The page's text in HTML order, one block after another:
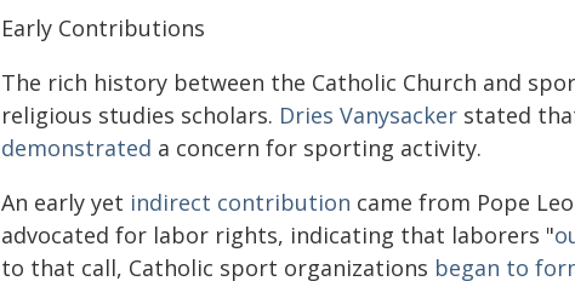
Early Contributions
The rich history between the Catholic Church and
religious studies scholars. Dries Vanysacker stated
demonstrated a concern for sporting activity.
An early yet indirect contribution came from Pope
advocated for labor rights, indicating that laborers "
to that call, Catholic sport organizations began to